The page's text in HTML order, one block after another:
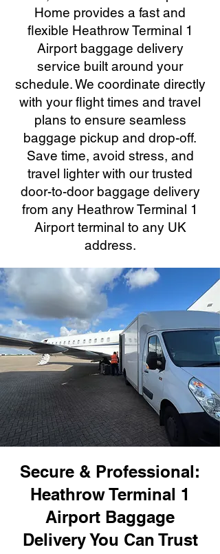
Home provides a fast and
flexible Heathrow Terminal 1
Airport baggage delivery
service built around your
schedule. We coordinate directly
with your flight times and travel
plans to ensure seamless
baggage pickup and drop-off.
Save time, avoid stress, and
travel lighter with our trusted
door-to-door baggage delivery
from any Heathrow Terminal 1
Airport terminal to any UK
address.
Secure & Professional:
Heathrow Terminal 1
Airport Baggage
Delivery You Can Trust